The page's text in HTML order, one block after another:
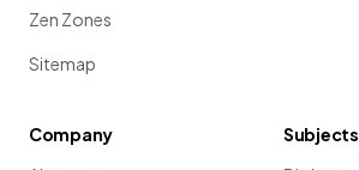
Zen Zones
Sitemap
Company
Subjects